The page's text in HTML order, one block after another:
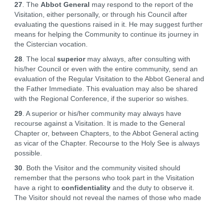
27. The Abbot General may respond to the report of the
Visitation, either personally, or through his Council after
evaluating the questions raised in it. He may suggest further
means for helping the Community to continue its journey in
the Cistercian vocation.
28. The local superiormay always, after consulting with
his/her Council or even with the entire community, send an
evaluation of the Regular Visitation to the Abbot General and
the Father Immediate. This evaluation may also be shared
with the Regional Conference, if the superior so wishes.
29. A superior or his/her community may always have
recourse against a Visitation. It is made to the General
Chapter or, between Chapters, to the Abbot General acting
as vicar of the Chapter. Recourse to the Holy See is always
possible.
30. Both the Visitor and the community visited should
remember that the persons who took part in the Visitation
have a right to confidentialityand the duty to observe it.
The Visitor should not reveal the names of those who made